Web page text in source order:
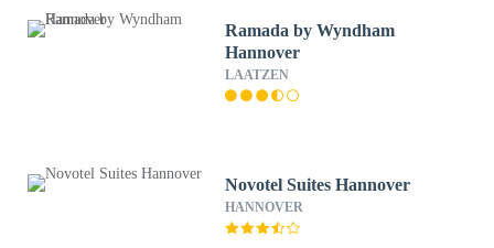
Ramada by Wyndham
Hannover
LAATZEN
Novotel Suites Hannover
HANNOVER